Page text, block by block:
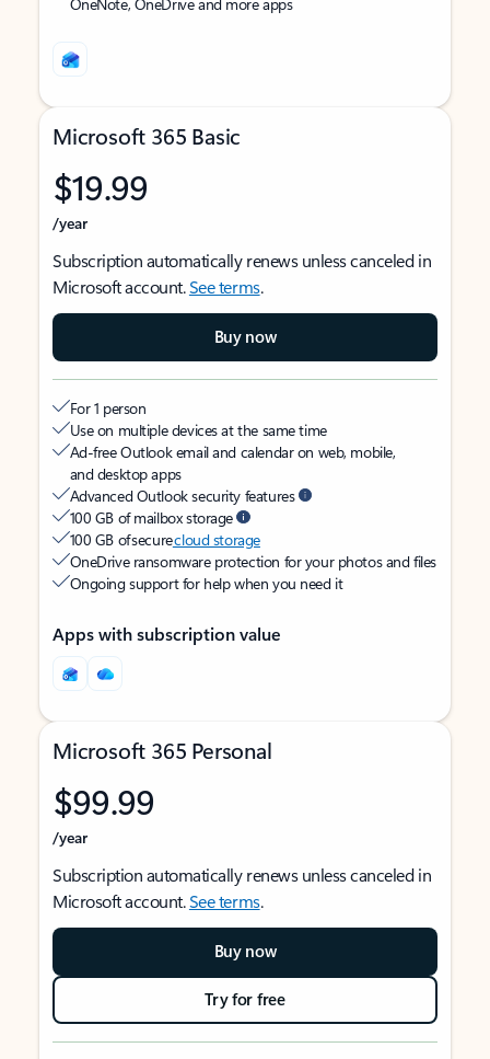
Microsoft 365 Basic
$19.99
/year
Subscription automatically renews unless canceled in
Microsoft account.See terms.
Buy now
For 1 person
Use on multiple devices at the same time
Ad-free Outlook email and calendar on web, mobile,
and desktop apps
Advanced Outlook security features
100 GB of mailbox storage
100 GB of securecloud storage
OneDrive ransomware protection for your photos and files
Ongoing support for help when you need it
Apps with subscription value
Microsoft 365 Personal
$99.99
/year
Subscription automatically renews unless canceled in
Microsoft account.See terms.
Buy now
Try for free